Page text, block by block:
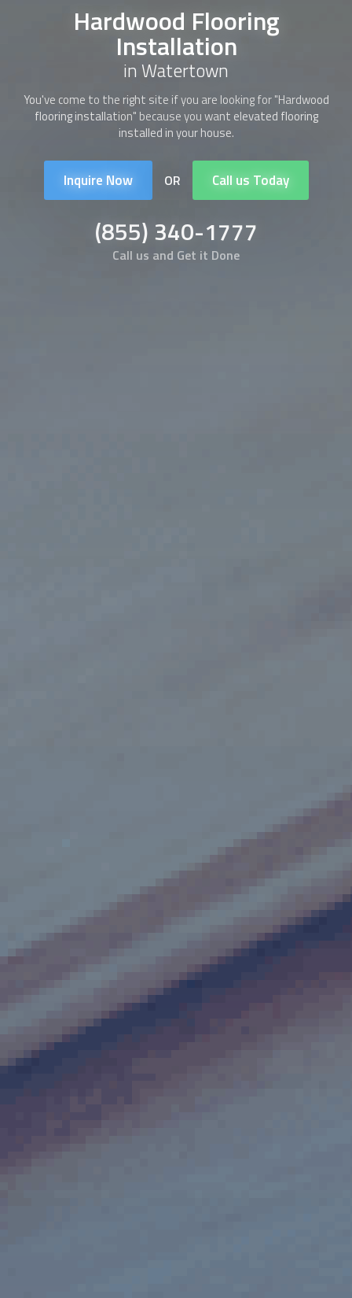
Hardwood Flooring
Installation
in Watertown
You've come to the right site if you are looking for "Hardwood
flooring installation" because you want elevated flooring
installed in your house.
Inquire Now OR Call us Today
(855) 340-1777
Call us and Get it Done